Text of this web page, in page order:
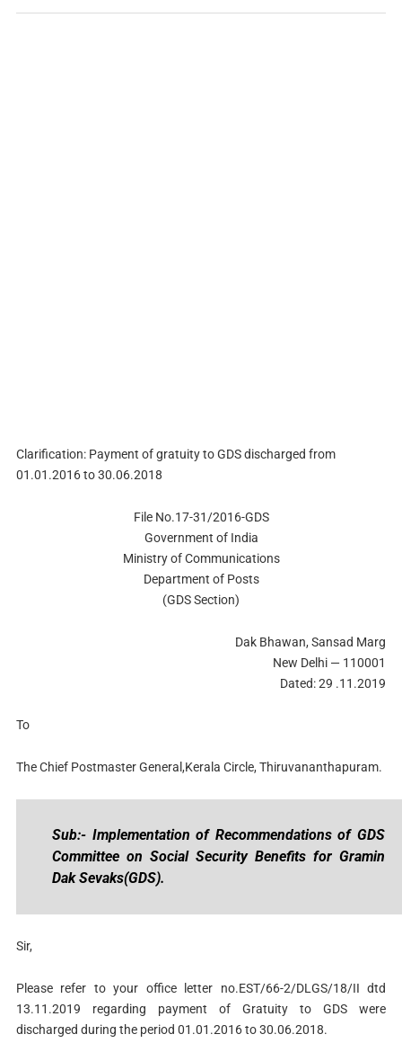
Clarification: Payment of gratuity to GDS discharged from
01.01.2016 to 30.06.2018
File No.17-31/2016-GDS
Government of India
Ministry of Communications
Department of Posts
(GDS Section)
Dak Bhawan, Sansad Marg
New Delhi — 110001
Dated: 29 .11.2019
To
The Chief Postmaster General,Kerala Circle, Thiruvananthapuram.
Sub:- Implementation of Recommendations of GDS
Committee on Social Security Benefits for Gramin
Dak Sevaks(GDS).
Sir,
Please refer to your office letter no.EST/66-2/DLGS/18/II dtd
13.11.2019 regarding payment of Gratuity to GDS were
discharged during the period 01.01.2016 to 30.06.2018.